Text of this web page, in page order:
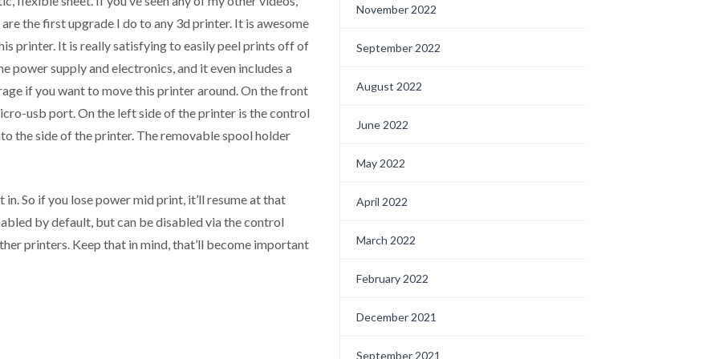
the first upgrade I do to any 3d printer. It is awesome
printer. It is really satisfying to easily peel prints off of
power supply and electronics, and it even includes a
if you want to move this printer around. On the front
usb port. On the left side of the printer is the control
the side of the printer. The removable spool holder
So if you lose power mid print, it’ll resume at that
by default, but can be disabled via the control
printers. Keep that in mind, that’ll become important
November 2022
September 2022
August 2022
June 2022
May 2022
April 2022
March 2022
February 2022
December 2021
September 2021